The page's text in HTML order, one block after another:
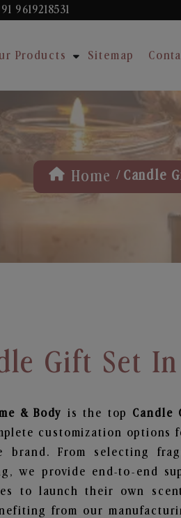
9619218531
Products Sitemap
Home / Candle
Gift Set
& Body is the top Candle
customization
brand. From selecting
we provide end-to-end
to launch their own
from our